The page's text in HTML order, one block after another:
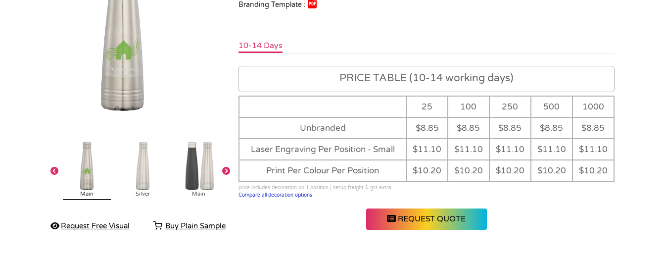
Main Silver Main Main -
Request Free Visual Buy Plain Sample
Branding Template :
10-14 Days
PRICE TABLE (10-14 working days)
25 100 250 500 1000
Unbranded $8.85 $8.85 $8.85 $8.85 $8.85
Laser Engraving Per Position - Small $11.10 $11.10 $11.10 $11.10 $11.10
Print Per Colour Per Position $10.20 $10.20 $10.20 $10.20 $10.20
price includes decoration on 1 position | setup,freight & gst extra
Compare all decoration options
REQUEST QUOTE